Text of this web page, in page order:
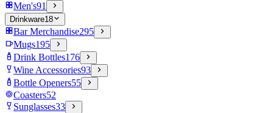
Men's91
Drinkware18
Bar Merchandise295
Mugs195
Drink Bottles176
Wine Accessories93
Bottle Openers55
Coasters52
Sunglasses33